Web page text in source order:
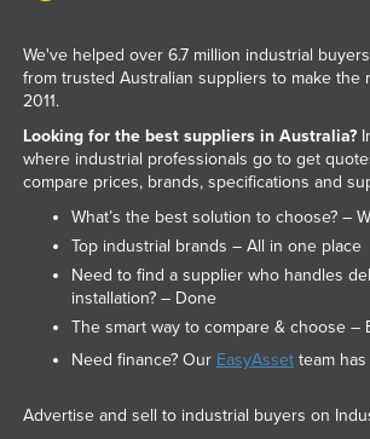
We've helped over 6.7 million industrial
from trusted Australian suppliers to make the
2011.
Looking for the best suppliers in Australia?
where industrial professionals go to get
compare prices, brands, specifications and
What’s the best solution to choose? –
Top industrial brands – All in one place
Need to find a supplier who handles
installation? – Done
The smart way to compare & choose –
Need finance? Our EasyAssetteam has
Advertise and sell to industrial buyers on